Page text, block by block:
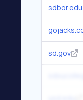
sdbor.edu
sd.gov